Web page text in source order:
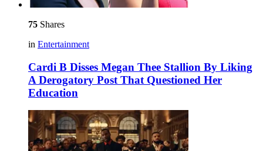
75 Shares
in Entertainment
Cardi B Disses Megan Thee Stallion By Liking
A Derogatory Post That Questioned Her
Education